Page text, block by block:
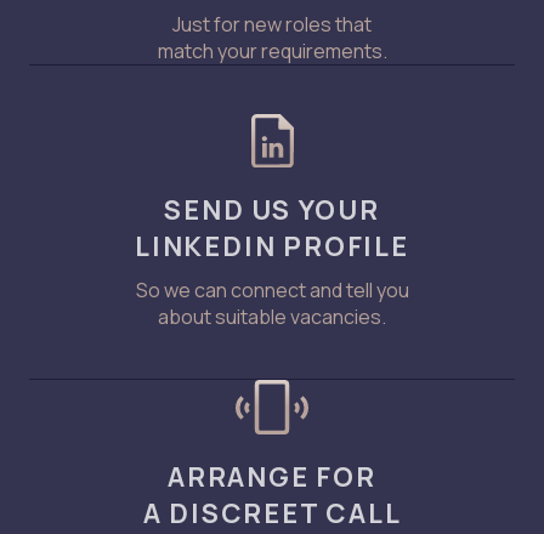
Just for new roles that
match your requirements.
SEND US YOUR
LINKEDIN PROFILE
So we can connect and tell you
about suitable vacancies.
ARRANGE FOR
A DISCREET CALL